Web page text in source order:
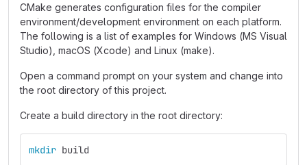
CMake generates configuration files for the compiler
environment/development environment on each platform.
The following is a list of examples for Windows (MS Visual
Studio), macOS (Xcode) and Linux (make).
Open a command prompt on your system and change into
the root directory of this project.
Create a build directory in the root directory:
mkdir build